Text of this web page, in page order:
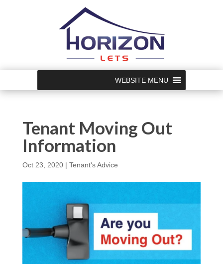
WEBSITE MENU
Tenant Moving Out
Information
Oct 23, 2020| Tenant's Advice